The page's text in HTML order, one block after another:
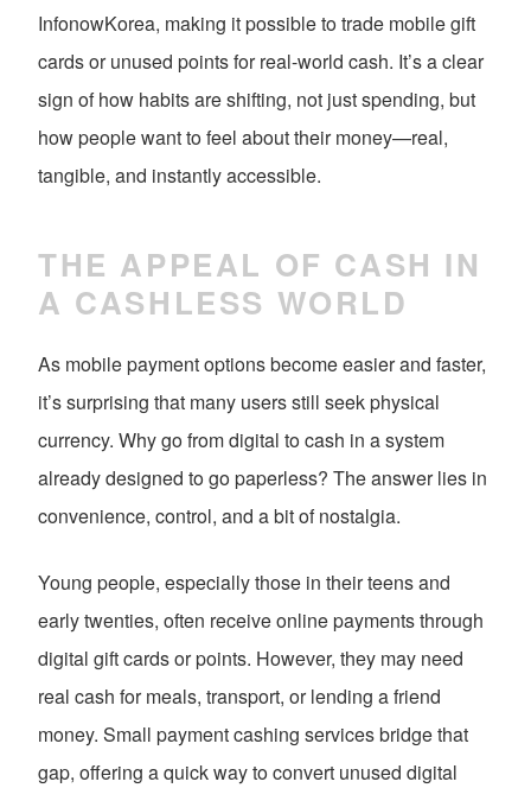
InfonowKorea, making it possible to trade mobile gift
cards or unused points for real-world cash. It’s a clear
sign of how habits are shifting, not just spending, but
how people want to feel about their money—real,
tangible, and instantly accessible.
THE APPEAL OF CASH IN
A CASHLESS WORLD
As mobile payment options become easier and faster,
it’s surprising that many users still seek physical
currency. Why go from digital to cash in a system
already designed to go paperless? The answer lies in
convenience, control, and a bit of nostalgia.
Young people, especially those in their teens and
early twenties, often receive online payments through
digital gift cards or points. However, they may need
real cash for meals, transport, or lending a friend
money. Small payment cashing services bridge that
gap, offering a quick way to convert unused digital